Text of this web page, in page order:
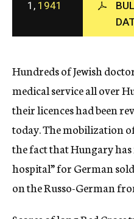
c
y
1, 1941
Hundreds of Jewish
medical service all over
their licences had been
today. The mobilization
the fact that Hungary has
hospital” for German
on the Russo-German